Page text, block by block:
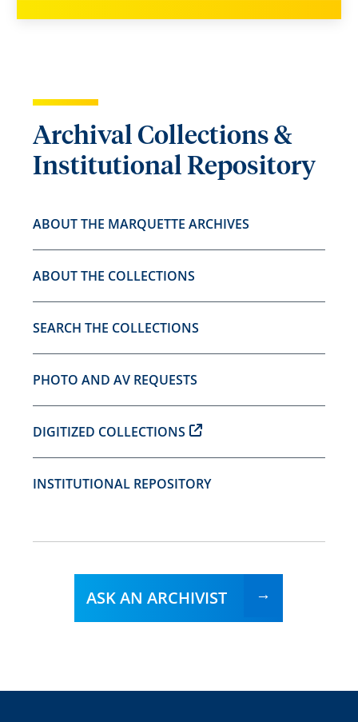
Archival Collections &
Institutional Repository
ABOUT THE MARQUETTE ARCHIVES
ABOUT THE COLLECTIONS
SEARCH THE COLLECTIONS
PHOTO AND AV REQUESTS
DIGITIZED COLLECTIONS
INSTITUTIONAL REPOSITORY
ASK AN ARCHIVIST